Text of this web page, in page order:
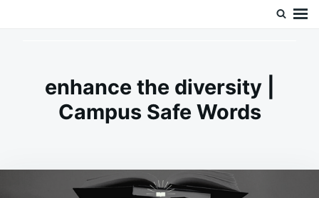
enhance the diversity |
Campus Safe Words